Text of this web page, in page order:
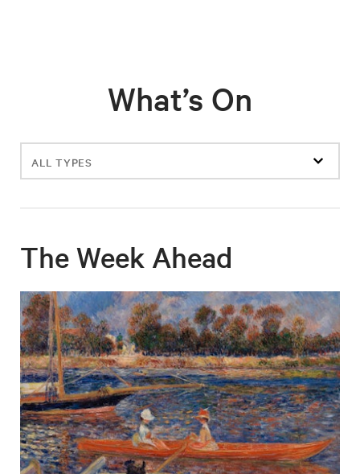
What’s On
Filter
events
The Week Ahead